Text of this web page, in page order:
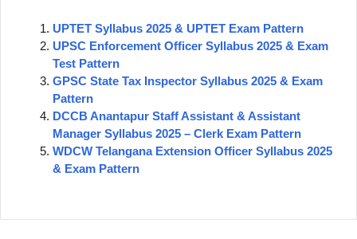
UPTET Syllabus 2025 & UPTET Exam Pattern
UPSC Enforcement Officer Syllabus 2025 & Exam
Test Pattern
GPSC State Tax Inspector Syllabus 2025 & Exam
Pattern
DCCB Anantapur Staff Assistant & Assistant
Manager Syllabus 2025 – Clerk Exam Pattern
WDCW Telangana Extension Officer Syllabus 2025
& Exam Pattern